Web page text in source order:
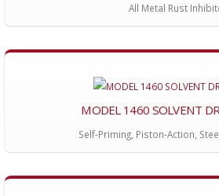
All Metal Rust
MODEL 1460 SOLVENT
Self-Priming, Piston-Action,